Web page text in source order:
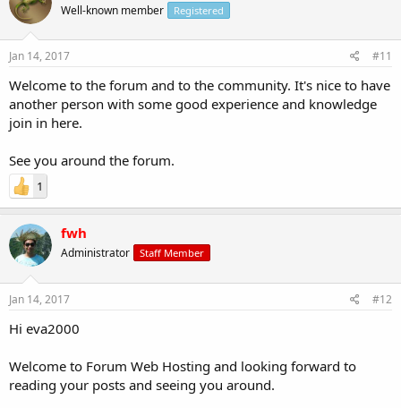
Well-known member Registered
Jan 14, 2017 #11
Welcome to the forum and to the community. It's nice to have
another person with some good experience and knowledge
join in here.
See you around the forum.
1
fwh
Administrator Staff Member
Jan 14, 2017 #12
Hi eva2000
Welcome to Forum Web Hosting and looking forward to
reading your posts and seeing you around.